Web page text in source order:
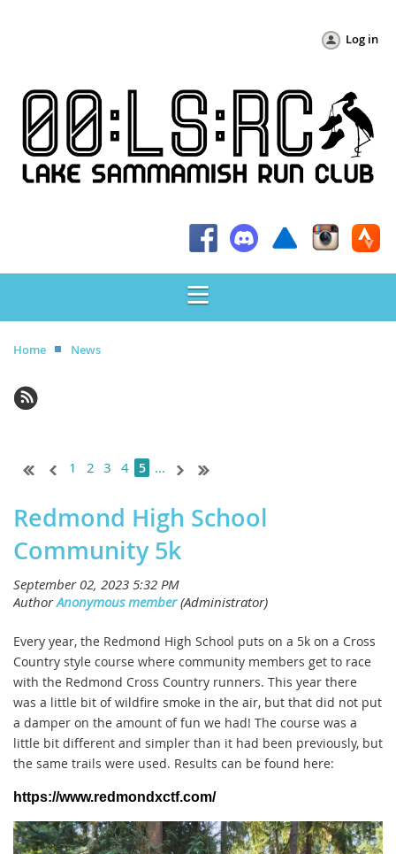
Log in
Home News
1 2 3 4 5 ...
Redmond High School
Community 5k
Every year, the Redmond High School puts on a 5k on a Cross
Country style course where community members get to race
with the Redmond Cross Country runners. This year there
was a little bit of wildfire smoke in the air, but that did not put
a damper on the amount of fun we had! The course was a
little bit different and simpler than it had been previously, but
the same trails were used. Results can be found here:
https://www.redmondxctf.com/